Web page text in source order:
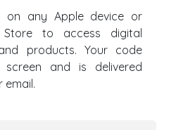
on any Apple device or
to access digital
products. Your code
and is delivered
email.